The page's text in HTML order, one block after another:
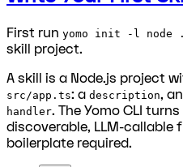
First run yomo init -l node
skill project.
A skill is a Node.js project
src/app.ts: a description, an
handler. The Yomo CLI
discoverable, LLM-
boilerplate required.